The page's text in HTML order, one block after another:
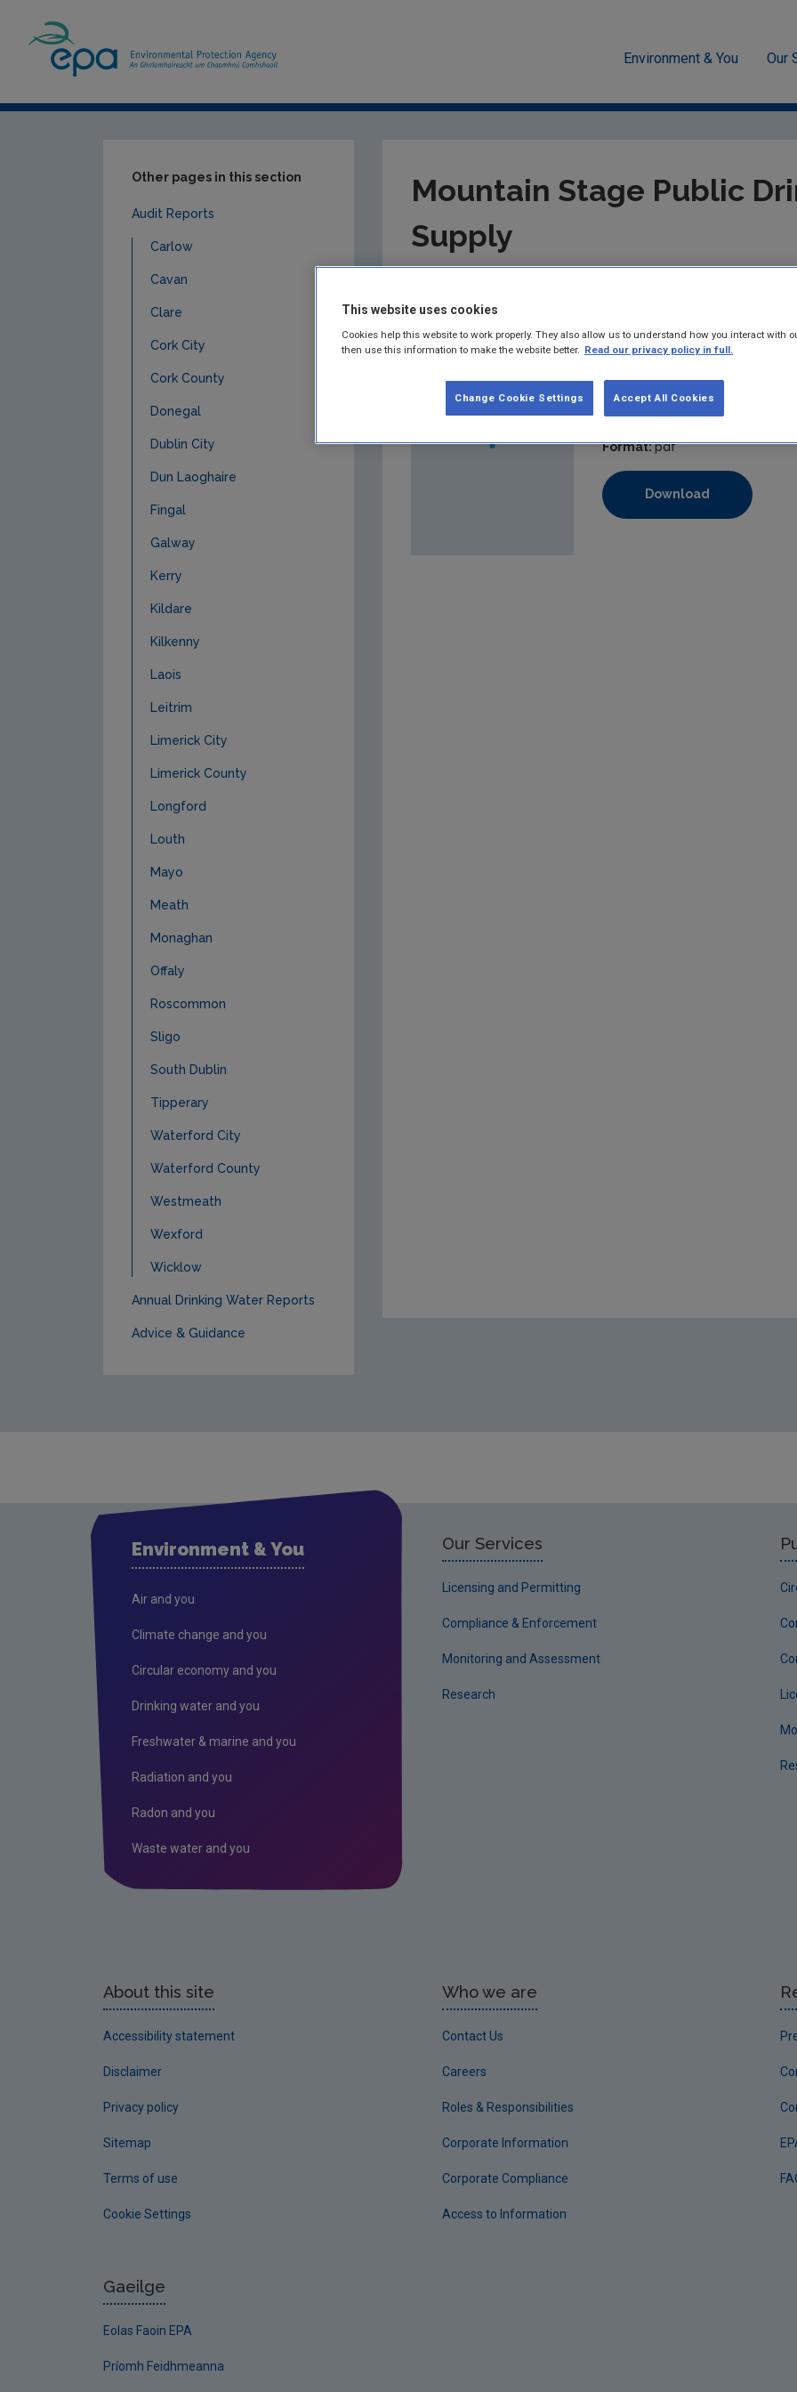
Environment & You Our
Mountain Stage Public
Supply
Drinking Water Audit Report in respect of Audit
Published:2014
Pages:6
Filesize:1,107 KB
Format:pdf
Download
Other pages in this section
Audit Reports
Carlow
Cavan
Clare
Cork City
Cork County
Donegal
Dublin City
Dun Laoghaire
Fingal
Galway
Kerry
Kildare
Kilkenny
Laois
Leitrim
Limerick City
Limerick County
Longford
Louth
Mayo
Meath
Monaghan
Offaly
Roscommon
Sligo
South Dublin
Tipperary
Waterford City
Waterford County
Westmeath
Wexford
Wicklow
Annual Drinking Water Reports
Advice & Guidance
Environment & You
Air and you
Climate change and you
Circular economy and you
Drinking water and you
Freshwater & marine and you
Radiation and you
Radon and you
Waste water and you
Our Services
Licensing and Permitting
Compliance & Enforcement
Monitoring and Assessment
Research
About this site
Accessibility statement
Disclaimer
Privacy policy
Sitemap
Terms of use
Cookie Settings
Who we are
Contact Us
Careers
Roles & Responsibilities
Corporate Information
Corporate Compliance
Access to Information
Gaeilge
Eolas Faoin EPA
Príomh Feidhmeanna
This website uses cookies
Cookies help this website to work properly. They also allow us to understand how you interact with
then use this information to make the website better. Read our privacy policy in full.
Accept All Cookies
Change Cookie Settings